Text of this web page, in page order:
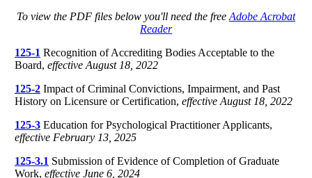
To view the PDF files below you'll need the free Adobe Acrobat
Reader
125-1 Recognition of Accrediting Bodies Acceptable to the
Board, effective August 18, 2022
125-2Impact of Criminal Convictions, Impairment, and Past
History on Licensure or Certification, effective August 18, 2022
125-3Education for Psychological Practitioner Applicants,
effective February 13, 2025
125-3.1 Submission of Evidence of Completion of Graduate
Work, effective June 6, 2024